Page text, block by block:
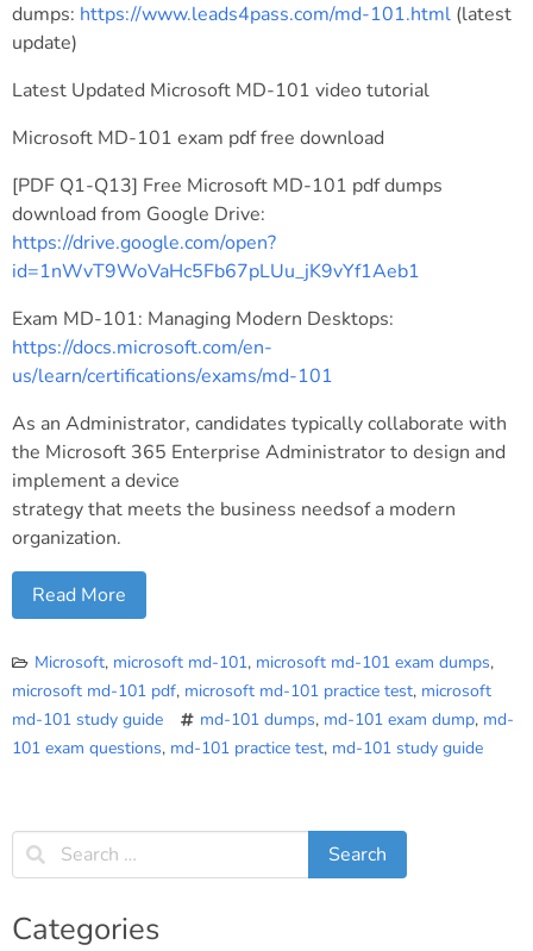
dumps: https://www.leads4pass.com/md-101.html (latest
update)
Latest Updated Microsoft MD-101 video tutorial
Microsoft MD-101 exam pdf free download
[PDF Q1-Q13] Free Microsoft MD-101 pdf dumps
download from Google Drive:
https://drive.google.com/open?
id=1nWvT9WoVaHc5Fb67pLUu_jK9vYf1Aeb1
Exam MD-101: Managing Modern Desktops:
https://docs.microsoft.com/en-
us/learn/certifications/exams/md-101
As an Administrator, candidates typically collaborate with
the Microsoft 365 Enterprise Administrator to design and
implement a device
strategy that meets the business needsof a modern
organization.
Read More
Microsoft, microsoft md-101, microsoft md-101 exam dumps,
microsoft md-101 pdf, microsoft md-101 practice test, microsoft
md-101 study guide
md-101 dumps, md-101 exam dump, md-
101 exam questions, md-101 practice test, md-101 study guide
Categories